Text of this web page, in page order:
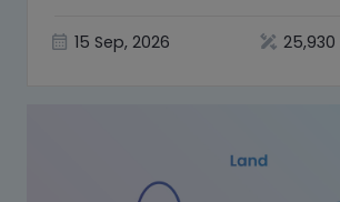
15 Sep, 2026